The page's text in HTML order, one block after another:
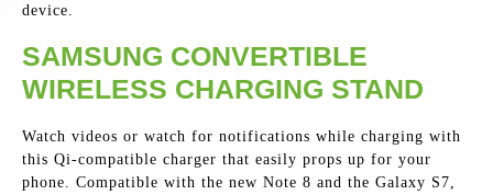
device.
SAMSUNG CONVERTIBLE
WIRELESS CHARGING STAND
Watch videos or watch for notifications while charging with
this Qi-compatible charger that easily props up for your
phone. Compatible with the new Note 8 and the Galaxy S7,